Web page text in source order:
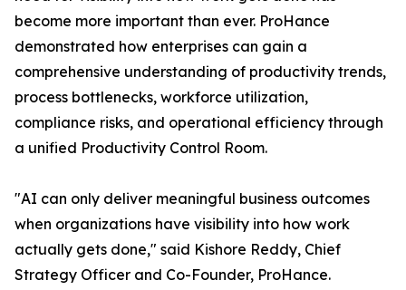
become more important than ever. ProHance
demonstrated how enterprises can gain a
comprehensive understanding of productivity trends,
process bottlenecks, workforce utilization,
compliance risks, and operational efficiency through
a unified Productivity Control Room.
"AI can only deliver meaningful business outcomes
when organizations have visibility into how work
actually gets done," said Kishore Reddy, Chief
Strategy Officer and Co-Founder, ProHance.